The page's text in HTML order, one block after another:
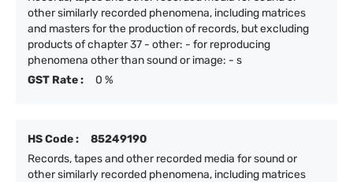
other similarly recorded phenomena, including matrices
and masters for the production of records, but excluding
products of chapter 37 - other: - for reproducing
phenomena other than sound or image: - s
GST Rate :
0 %
HS Code :
85249190
Records, tapes and other recorded media for sound or
other similarly recorded phenomena, including matrices